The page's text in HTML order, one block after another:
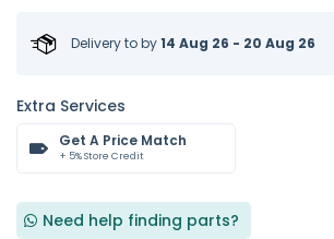
Delivery toby14 Aug 26 - 20 Aug 26
Extra Services
Get A Price Match
+ 5% Store Credit
Need help finding parts?